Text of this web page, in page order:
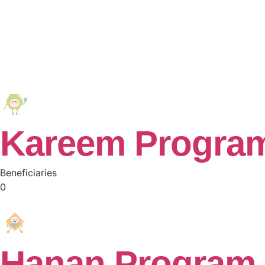
Kareem
Beneficiaries
0